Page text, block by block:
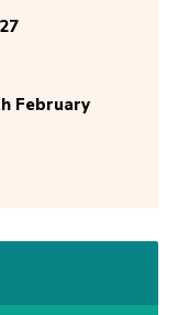
February